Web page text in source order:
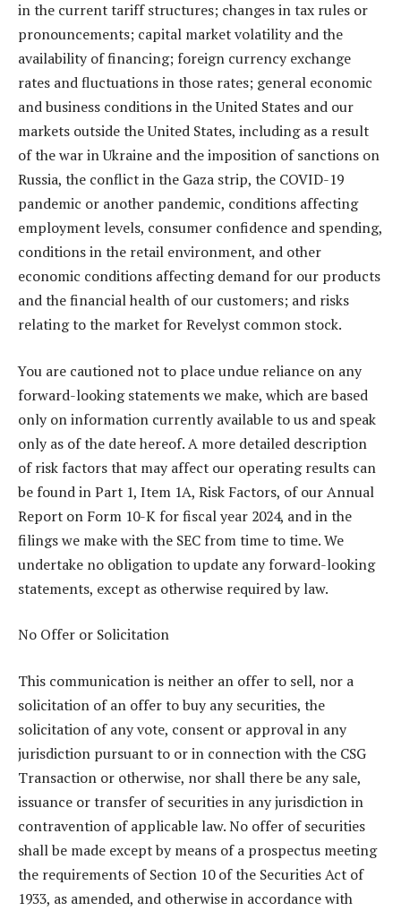
in the current tariff structures; changes in tax rules or
pronouncements; capital market volatility and the
availability of financing; foreign currency exchange
rates and fluctuations in those rates; general economic
and business conditions in the United States and our
markets outside the United States, including as a result
of the war in Ukraine and the imposition of sanctions on
Russia, the conflict in the Gaza strip, the COVID-19
pandemic or another pandemic, conditions affecting
employment levels, consumer confidence and spending,
conditions in the retail environment, and other
economic conditions affecting demand for our products
and the financial health of our customers; and risks
relating to the market for Revelyst common stock.
You are cautioned not to place undue reliance on any
forward-looking statements we make, which are based
only on information currently available to us and speak
only as of the date hereof. A more detailed description
of risk factors that may affect our operating results can
be found in Part 1, Item 1A, Risk Factors, of our Annual
Report on Form 10-K for fiscal year 2024, and in the
filings we make with the SEC from time to time. We
undertake no obligation to update any forward-looking
statements, except as otherwise required by law.
No Offer or Solicitation
This communication is neither an offer to sell, nor a
solicitation of an offer to buy any securities, the
solicitation of any vote, consent or approval in any
jurisdiction pursuant to or in connection with the CSG
Transaction or otherwise, nor shall there be any sale,
issuance or transfer of securities in any jurisdiction in
contravention of applicable law. No offer of securities
shall be made except by means of a prospectus meeting
the requirements of Section 10 of the Securities Act of
1933, as amended, and otherwise in accordance with